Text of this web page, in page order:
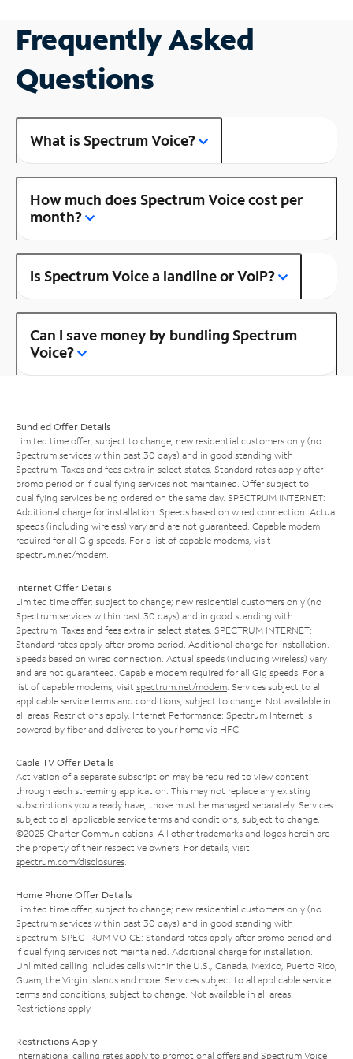
Frequently Asked
Questions
What is Spectrum Voice?
How much does Spectrum Voice cost per
month?
Is Spectrum Voice a landline or VoIP?
Can I save money by bundling Spectrum
Voice?
Bundled Offer Details
Limited time offer; subject to change; new residential customers only (no
Spectrum services within past 30 days) and in good standing with
Spectrum. Taxes and fees extra in select states. Standard rates apply after
promo period or if qualifying services not maintained. Offer subject to
qualifying services being ordered on the same day. SPECTRUM INTERNET:
Additional charge for installation. Speeds based on wired connection. Actual
speeds (including wireless) vary and are not guaranteed. Capable modem
required for all Gig speeds. For a list of capable modems, visit
spectrum.net/modem
Internet Offer Details
Limited time offer; subject to change; new residential customers only (no
Spectrum services within past 30 days) and in good standing with
Spectrum. Taxes and fees extra in select states. SPECTRUM INTERNET:
Standard rates apply after promo period. Additional charge for installation.
Speeds based on wired connection. Actual speeds (including wireless) vary
and are not guaranteed. Capable modem required for all Gig speeds. For a
list of capable modems, visit spectrum.net/modem . Services subject to all
applicable service terms and conditions, subject to change. Not available in
all areas. Restrictions apply. Internet Performance: Spectrum Internet is
powered by fiber and delivered to your home via HFC.
Cable TV Offer Details
Activation of a separate subscription may be required to view content
through each streaming application. This may not replace any existing
subscriptions you already have; those must be managed separately. Services
subject to all applicable service terms and conditions, subject to change.
©2025 Charter Communications. All other trademarks and logos herein are
the property of their respective owners. For details, visit
spectrum.com/disclosures
Home Phone Offer Details
Limited time offer; subject to change; new residential customers only (no
Spectrum services within past 30 days) and in good standing with
Spectrum. SPECTRUM VOICE: Standard rates apply after promo period and
if qualifying services not maintained. Additional charge for installation.
Unlimited calling includes calls within the U.S., Canada, Mexico, Puerto Rico,
Guam, the Virgin Islands and more. Services subject to all applicable service
terms and conditions, subject to change. Not available in all areas.
Restrictions apply.
Restrictions Apply
International calling rates apply to promotional offers and Spectrum Voice